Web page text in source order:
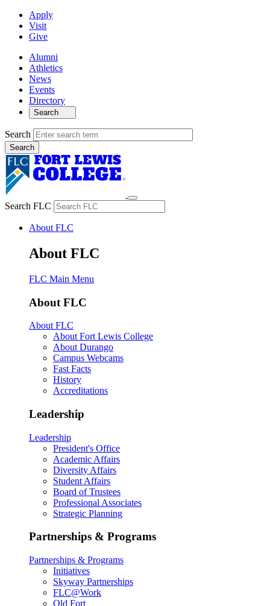
Apply
Visit
Give
Alumni
Athletics
News
Events
Directory
Search
Search
Search FLC
About FLC
About FLC
FLC Main Menu
About FLC
About FLC
About Fort Lewis College
About Durango
Campus Webcams
Fast Facts
History
Accreditations
Leadership
Leadership
President's Office
Academic Affairs
Diversity Affairs
Student Affairs
Board of Trustees
Professional Associates
Strategic Planning
Partnerships & Programs
Partnerships & Programs
Initiatives
Skyway Partnerships
FLC@Work
Old Fort